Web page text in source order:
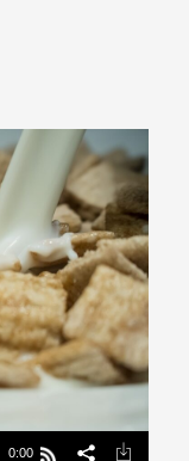
0:00